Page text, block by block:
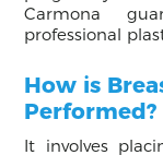
Carmona
professional
How is
Performed?
It involves